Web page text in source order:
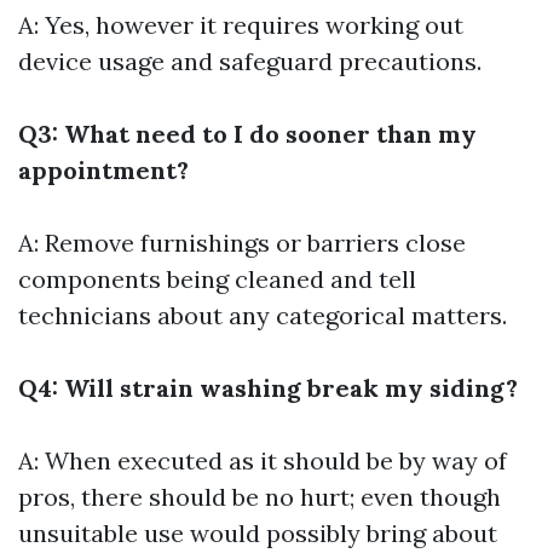
A: Yes, however it requires working out
device usage and safeguard precautions.
Q3: What need to I do sooner than my
appointment?
A: Remove furnishings or barriers close
components being cleaned and tell
technicians about any categorical matters.
Q4: Will strain washing break my siding?
A: When executed as it should be by way of
pros, there should be no hurt; even though
unsuitable use would possibly bring about